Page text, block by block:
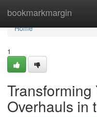
bookmarkmargin
Home
Home
1
Overhauls in